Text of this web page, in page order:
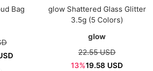
Bag
glow Shattered Glass Glitter
3.5g (5 Colors)
glow
22.55 USD
13%19.58 USD